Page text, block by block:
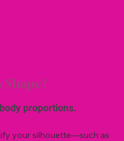
Shape?
proportions.
your silhouette—such as